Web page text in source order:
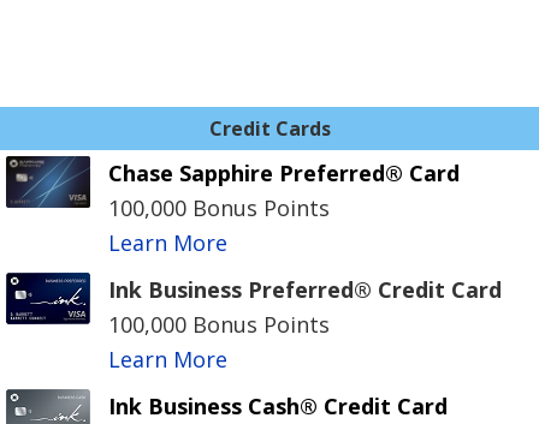
Credit Cards
Chase Sapphire Preferred® Card
100,000 Bonus Points
Learn More
Ink Business Preferred® Credit Card
100,000 Bonus Points
Learn More
Ink Business Cash® Credit Card